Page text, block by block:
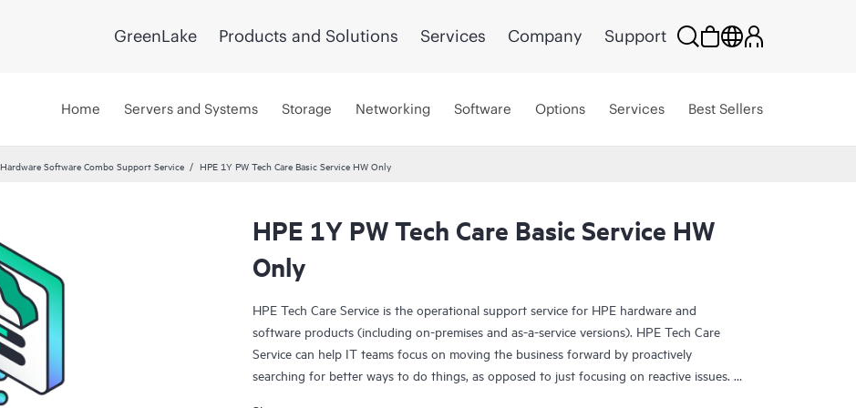
GreenLake Products and Solutions Services Company Support
Home Servers and Systems Storage Networking Software Options Services Best Sellers
Hardware Software Combo Support Service HPE 1Y PW Tech Care Basic Service HW Only
HPE 1Y PW Tech Care Basic Service HW
Only
HPE Tech Care Service is the operational support service for HPE hardware and
software products (including on-premises and as-a-service versions). HPE Tech Care
Service can help IT teams focus on moving the business forward by proactively
searching for better ways to do things, as opposed to just focusing on reactive issues.